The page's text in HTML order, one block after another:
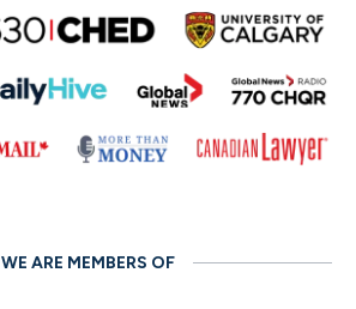
WE ARE MEMBERS OF